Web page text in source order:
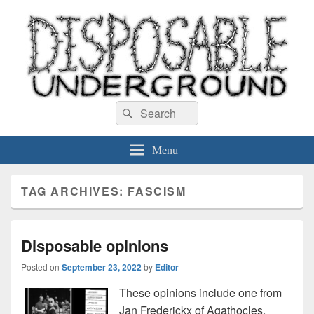
Disposable Underground
Search
for:
Search
Menu
TAG ARCHIVES: FASCISM
Disposable opinions
Posted on September 23, 2022by Editor
These opinions include one from
Jan Frederickx of Agathocles.